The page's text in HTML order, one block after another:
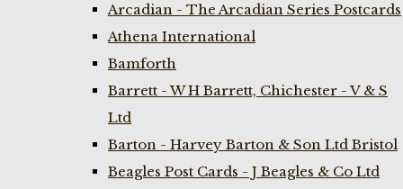
Arcadian - The Arcadian Series Postcards
Athena International
Bamforth
Barrett - W H Barrett, Chichester - V & S
Ltd
Barton - Harvey Barton & Son Ltd Bristol
Beagles Post Cards - J Beagles & Co Ltd